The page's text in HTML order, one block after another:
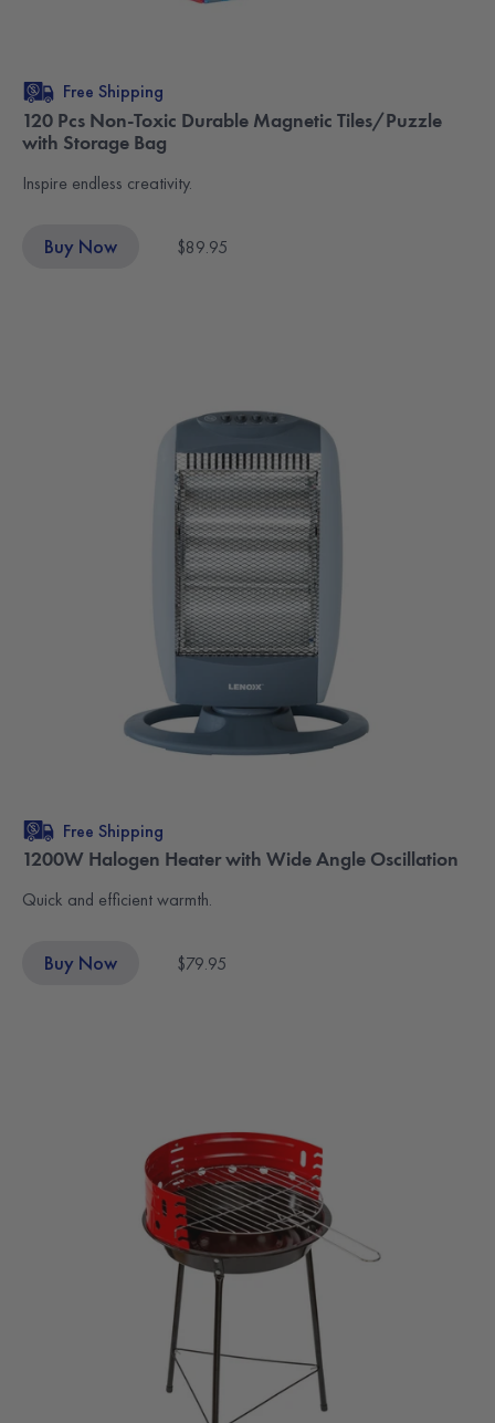
Free Shipping
120 Pcs Non-Toxic Durable Magnetic Tiles/Puzzle
with Storage Bag
Inspire endless creativity.
Buy Now $89.95
Free Shipping
1200W Halogen Heater with Wide Angle Oscillation
Quick and efficient warmth.
Buy Now $79.95